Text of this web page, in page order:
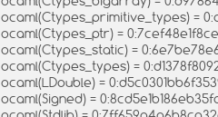
ocaml(Ctypes_primitive_types) =
ocaml(Ctypes_ptr) =
ocaml(Ctypes_static) =
ocaml(Ctypes_types) =
ocaml(LDouble) =
ocaml(Signed) =